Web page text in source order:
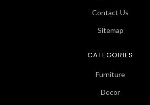
Contact Us
Sitemap
CATEGORIES
Furniture
Decor